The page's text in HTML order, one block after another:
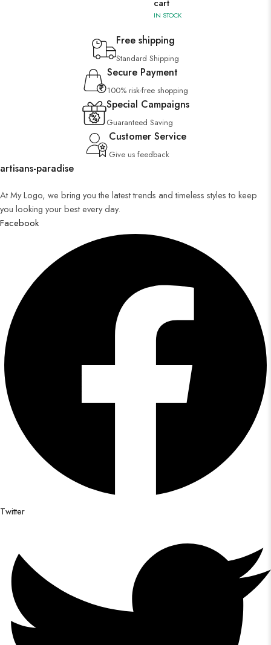
cart
IN STOCK
Free shipping
Standard Shipping
Secure Payment
100% risk-free shopping
Special Campaigns
Guaranteed Saving
Customer Service
Give us feedback
artisans-paradise
At My Logo, we bring you the latest trends and timeless styles to keep
you looking your best every day.
Facebook
Twitter